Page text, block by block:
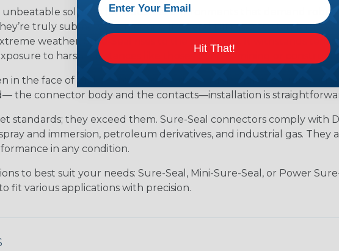
solution for industrial environments that demand
truly submersible, meeting IP67 and DIN 400 50 standards.
weather, Sure-Seal rises to the challenge. It withstands
to harsh substances like those found in mining or
in the face of brake fluid, gasoline, diesel fuel, antifreeze,
the connector body and the contacts—installation is
standards; they exceed them. Sure-Seal connectors comply with
and immersion, petroleum derivatives, and industrial gas.
in any condition.
to best suit your needs: Sure-Seal, Mini-Sure-Seal, or Power
fit various applications with precision.
Hit That!